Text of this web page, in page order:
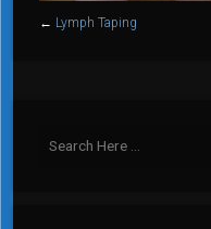
← Lymph Taping